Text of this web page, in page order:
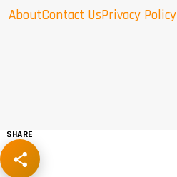
AboutContact UsPrivacy Policy
SHARE